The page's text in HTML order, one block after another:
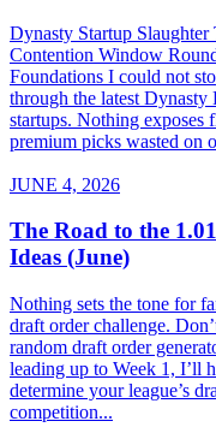
Dynasty Startup
Contention Window
Foundations I could not
through the latest
startups. Nothing exposes
premium picks wasted on
JUNE 4, 2026
The Road to the
Ideas (June)
Nothing sets the tone for
draft order challenge.
random draft order
leading up to Week 1, I’ll
determine your league’s
competition...